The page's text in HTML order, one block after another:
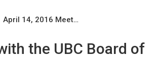
April 14, 2016 Meeting with the UBC Board of Governors
the UBC Board of